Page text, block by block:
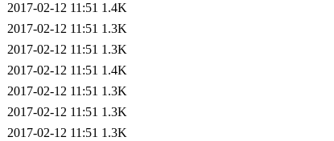
2017-02-12 11:51 1.4K
2017-02-12 11:51 1.3K
2017-02-12 11:51 1.3K
2017-02-12 11:51 1.4K
2017-02-12 11:51 1.3K
2017-02-12 11:51 1.3K
2017-02-12 11:51 1.3K